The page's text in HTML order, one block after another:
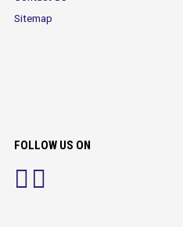
Sitemap
FOLLOW US ON